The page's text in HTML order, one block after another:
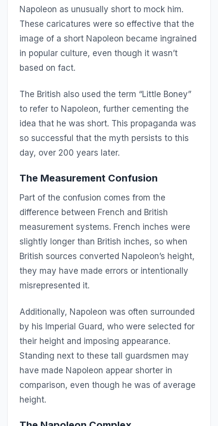
Napoleon as unusually short to mock him.
These caricatures were so effective that the
image of a short Napoleon became ingrained
in popular culture, even though it wasn’t
based on fact.
The British also used the term “Little Boney”
to refer to Napoleon, further cementing the
idea that he was short. This propaganda was
so successful that the myth persists to this
day, over 200 years later.
The Measurement Confusion
Part of the confusion comes from the
difference between French and British
measurement systems. French inches were
slightly longer than British inches, so when
British sources converted Napoleon’s height,
they may have made errors or intentionally
misrepresented it.
Additionally, Napoleon was often surrounded
by his Imperial Guard, who were selected for
their height and imposing appearance.
Standing next to these tall guardsmen may
have made Napoleon appear shorter in
comparison, even though he was of average
height.